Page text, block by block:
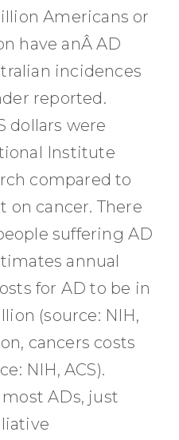
Americans or
have anÂ AD
incidences
reported.
dollars were
Institute
compared to
on cancer. There
suffering AD
annual
for AD to be in
(source: NIH,
cancers costs
NIH, ACS).
ADs, just